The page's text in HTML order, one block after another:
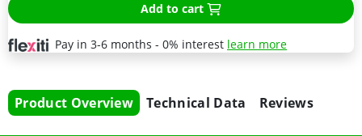
Add to cart
Pay in 3-6 months - 0% interest learn more
Product Overview Technical Data Reviews